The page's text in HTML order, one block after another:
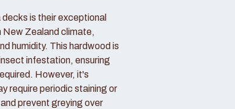
is their exceptional
New Zealand climate,
humidity. This hardwood is
infestation, ensuring
However, it's
require periodic staining or
prevent greying over